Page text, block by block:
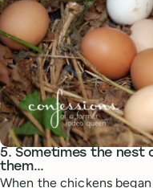
5. Sometimes the nest
them…
When the chickens